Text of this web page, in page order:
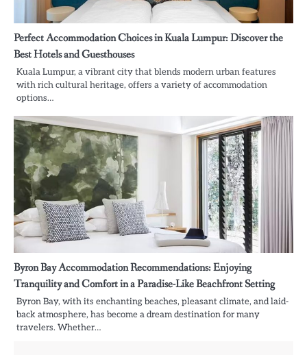
Perfect Accommodation Choices in Kuala Lumpur: Discover the
Best Hotels and Guesthouses
Kuala Lumpur, a vibrant city that blends modern urban features
with rich cultural heritage, offers a variety of accommodation
options…
Byron Bay Accommodation Recommendations: Enjoying
Tranquility and Comfort in a Paradise-Like Beachfront Setting
Byron Bay, with its enchanting beaches, pleasant climate, and laid-
back atmosphere, has become a dream destination for many
travelers. Whether…